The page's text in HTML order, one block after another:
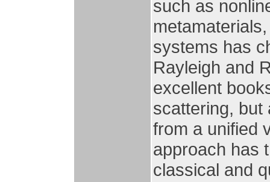
such as
systems has
Rayleigh and
excellent
scattering, but
from a unified
approach has
classical and